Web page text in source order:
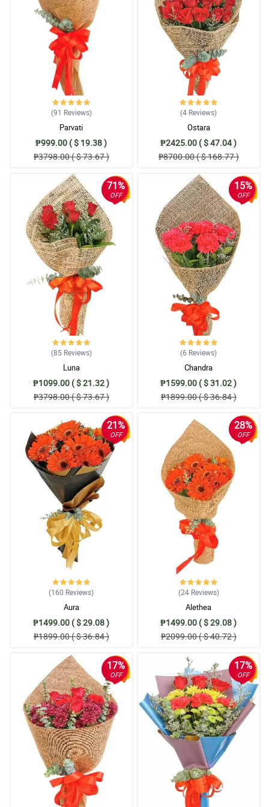
Reviewed by Lowri Floyd
4/ 5
Really good, and way beyond my expectations.
Reviewed by Nyle Limbo
5/ 5
the package is properly packed and good presentation
Reviewed by Eddie Martinez
5/ 5
Great and satisfied
Reviewed by Noel Jensen
4/ 5
There is consistent follow up and update, the service is fast and
reliable.
Reviewed by Elise Mason
5/ 5
extremely picking girlfriend is still raving about the flowers a
month after the fact! :)
Reviewed by Rafe Langley
5/ 5
Kuddos to philflora.com smooth and no hassle at all from start of
ordering to delivery confirmation. Job well done by your team!
Reviewed by Rosalie Horner
It was simple and easy, and the time it got to my significant other
was quick! Very happy with the arrangement, Job well done.
Reviewed by Miyah Gardner
5/ 5
Awesome purchase, fast delivery nice flower and arrangement.
Many Thanks!!!
Reviewed by Rayyan Workman
4/ 5
I like the promptness of customer support, Super helpful and for
sure will be a regular client. More power and Good blee you po 😍
5/ 5
I ordered flowers last week and it is in a last minute and a good
this is after a couple of hours the delivery came (SAME DAY)
Appreciate it much!
4/ 5
I am very satisfied with your service. Thank you for helping me
surprise my sister in the Philippines ,Btw Im abroad. I will
definitely order again/ Thank you so much philflora.com
Reviewed by Aoife Brooks
5/ 5
Very satisfied customer. Efficient and fast. Highly recommended.
Reviewed by Raheem Simons
(91 Reviews)
Parvati
₱999.00 ( $ 19.38 )
₱3798.00 ( $ 73.67 )
(4 Reviews)
Ostara
₱2425.00 ( $ 47.04 )
₱8700.00 ( $ 168.77 )
71%
OFF
(85 Reviews)
Luna
₱1099.00 ( $ 21.32 )
₱3798.00 ( $ 73.67 )
15%
OFF
(6 Reviews)
Chandra
₱1599.00 ( $ 31.02 )
₱1899.00 ( $ 36.84 )
21%
OFF
(160 Reviews)
Aura
₱1499.00 ( $ 29.08 )
₱1899.00 ( $ 36.84 )
28%
OFF
(24 Reviews)
Alethea
₱1499.00 ( $ 29.08 )
₱2099.00 ( $ 40.72 )
17%
OFF
17%
OFF